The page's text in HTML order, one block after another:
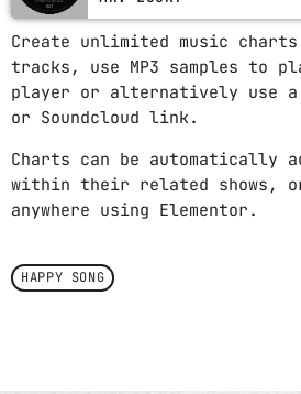
Create unlimited music
tracks, use MP3 samples to
player or alternatively use a
or Soundcloud link.
Charts can be automatically
within their related shows,
anywhere using Elementor.
HAPPY SONG